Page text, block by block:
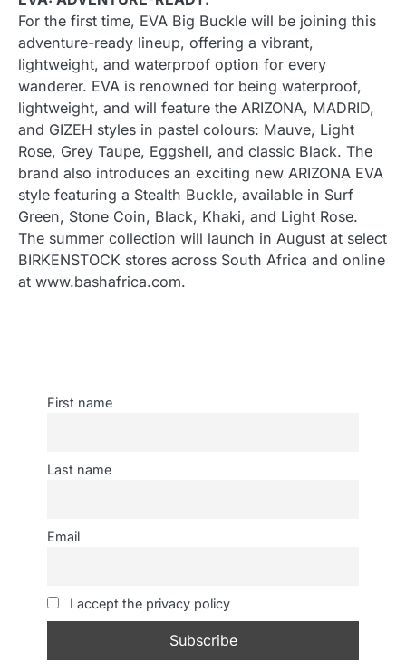
For the first time, EVA Big Buckle will be joining this
adventure-ready lineup, offering a vibrant,
lightweight, and waterproof option for every
wanderer. EVA is renowned for being waterproof,
lightweight, and will feature the ARIZONA, MADRID,
and GIZEH styles in pastel colours: Mauve, Light
Rose, Grey Taupe, Eggshell, and classic Black. The
brand also introduces an exciting new ARIZONA EVA
style featuring a Stealth Buckle, available in Surf
Green, Stone Coin, Black, Khaki, and Light Rose.
The summer collection will launch in August at select
BIRKENSTOCK stores across South Africa and online
at www.bashafrica.com.
First name
Last name
Email
I accept the privacy policy